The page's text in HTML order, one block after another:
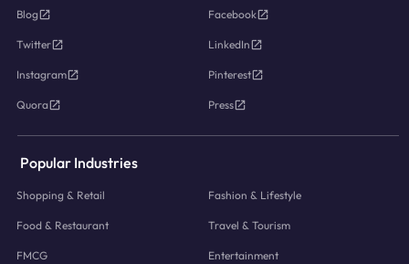
Blog Facebook
Twitter LinkedIn
Instagram Pinterest
Quora Press
Popular Industries
Shopping & Retail Fashion & Lifestyle
Food & Restaurant Travel & Tourism
FMCG Entertainment